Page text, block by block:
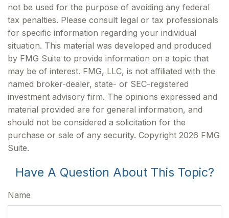
not be used for the purpose of avoiding any federal
tax penalties. Please consult legal or tax professionals
for specific information regarding your individual
situation. This material was developed and produced
by FMG Suite to provide information on a topic that
may be of interest. FMG, LLC, is not affiliated with the
named broker-dealer, state- or SEC-registered
investment advisory firm. The opinions expressed and
material provided are for general information, and
should not be considered a solicitation for the
purchase or sale of any security. Copyright 2026 FMG
Suite.
Have A Question About This Topic?
Name